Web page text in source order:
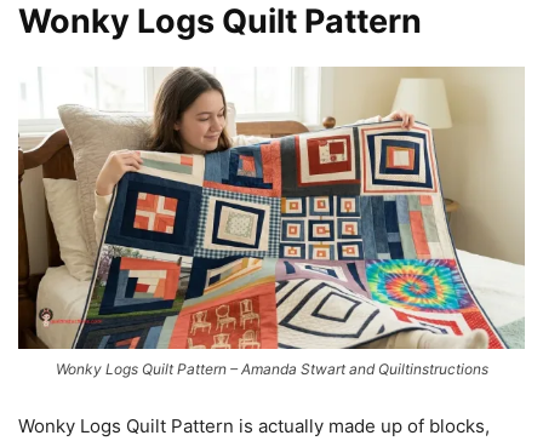
Wonky Logs Quilt Pattern
Wonky Logs Quilt Pattern – Amanda Stwart and Quiltinstructions
Wonky Logs Quilt Pattern is actually made up of blocks,